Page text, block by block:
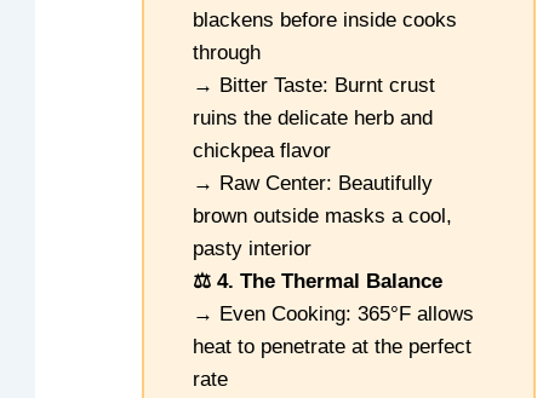
blackens before inside cooks
through
→ Bitter Taste: Burnt crust
ruins the delicate herb and
chickpea flavor
→ Raw Center: Beautifully
brown outside masks a cool,
pasty interior
⚖️ 4. The Thermal Balance
→ Even Cooking: 365°F allows
heat to penetrate at the perfect
rate